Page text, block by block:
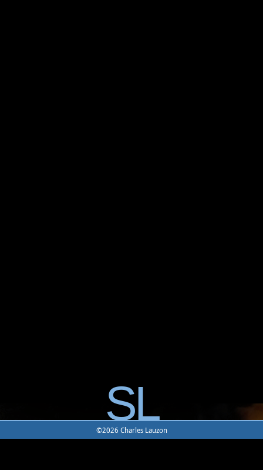
SL
©2026 Charles Lauzon